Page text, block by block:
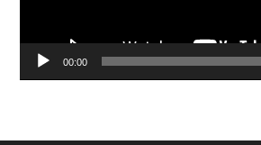
00:00